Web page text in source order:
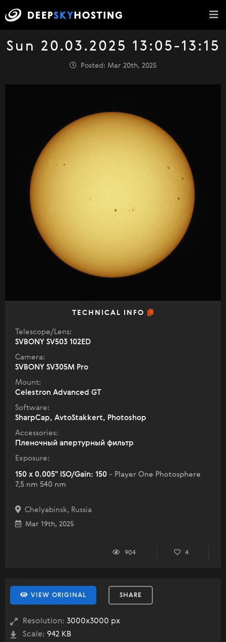
Sun 20.03.2025 13:05-13:15
Posted: Mar 20th, 2025
TECHNICAL INFO
Telescope/Lens:
SVBONY SV503 102ED
Camera:
SVBONY SV305M Pro
Mount:
Celestron Advanced GT
Software:
SharpCap, AvtoStakkert, Photoshop
Accessories:
Пленочный апертурный фильтр
Exposure:
150 x 0.005" ISO/Gain: 150 - Player One Photosphere
7,5 nm 540 nm
Chelyabinsk, Russia
Mar 19th, 2025
904 4
VIEW ORIGINAL SHARE
Resolution: 3000x3000 px
Scale: 942 KB